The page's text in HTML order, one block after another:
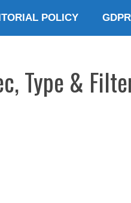
POLICY GDPR
Type &